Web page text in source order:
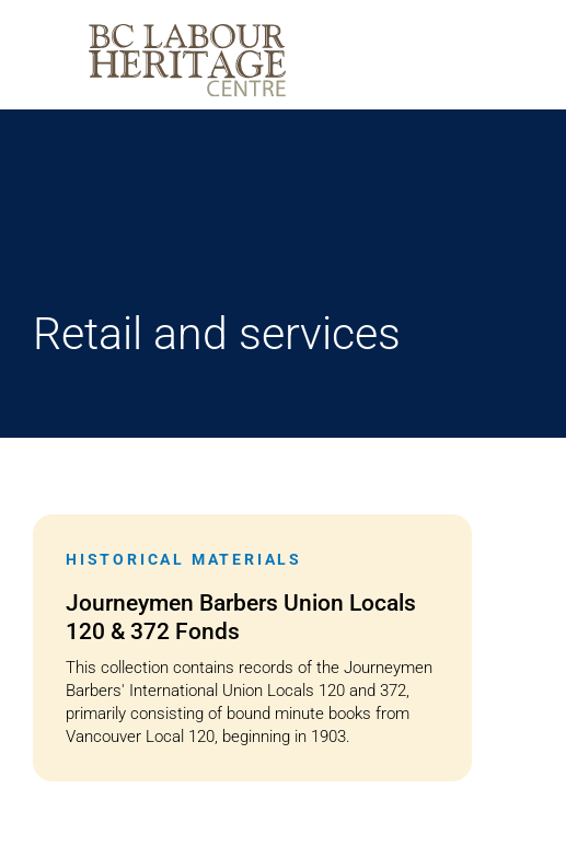
Retail and services
HISTORICAL MATERIALS
Journeymen Barbers Union Locals
120 & 372 Fonds
This collection contains records of the Journeymen
Barbers' International Union Locals 120 and 372,
primarily consisting of bound minute books from
Vancouver Local 120, beginning in 1903.